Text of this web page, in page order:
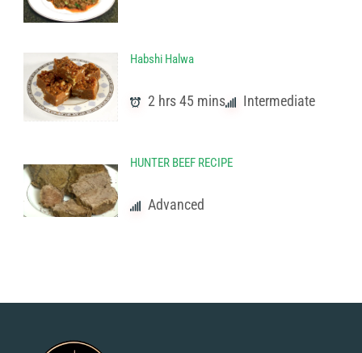
Habshi Halwa
2 hrs 45 mins Intermediate
HUNTER BEEF RECIPE
Advanced